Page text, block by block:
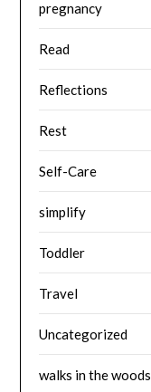
pregnancy
Read
Reflections
Rest
Self-Care
simplify
Toddler
Travel
Uncategorized
walks in the woods